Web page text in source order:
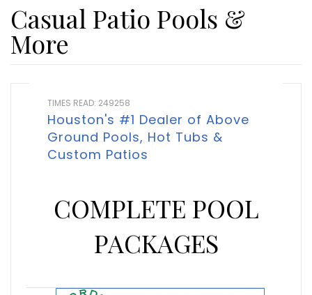
Casual Patio Pools &
More
TIMES READ: 249258
Houston's #1 Dealer of Above
Ground Pools, Hot Tubs &
Custom Patios
COMPLETE POOL
PACKAGES